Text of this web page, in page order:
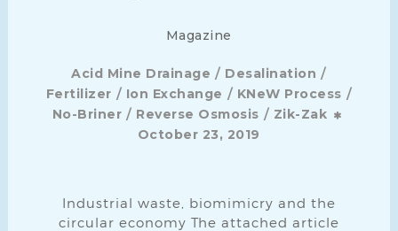
Magazine
Acid Mine Drainage / Desalination /
Fertilizer / Ion Exchange / KNeW Process /
No-Briner / Reverse Osmosis / Zik-Zak
October 23, 2019
Industrial waste, biomimicry and the
circular economy The attached article